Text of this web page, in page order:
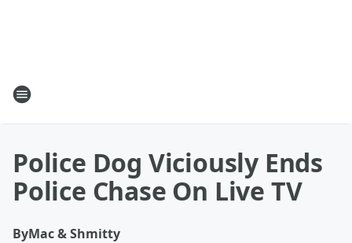
Police Dog Viciously Ends
Police Chase On Live TV
ByMac & Shmitty